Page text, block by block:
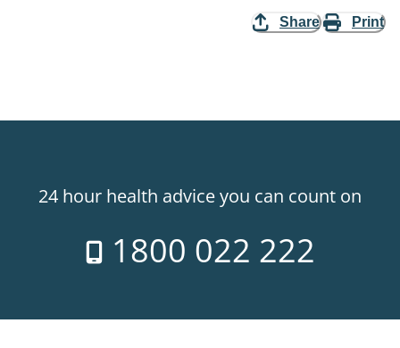
Share Print
24 hour health advice you can count on
1800 022 222